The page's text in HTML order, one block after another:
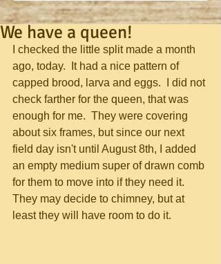
We have a queen!
I checked the little split made a month
ago, today.  It had a nice pattern of
capped brood, larva and eggs.  I did not
check farther for the queen, that was
enough for me.  They were covering
about six frames, but since our next
field day isn't until August 8th, I added
an empty medium super of drawn comb
for them to move into if they need it.
They may decide to chimney, but at
least they will have room to do it.